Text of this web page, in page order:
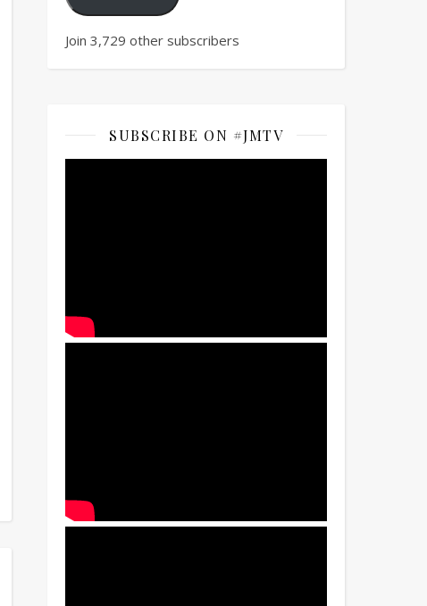
Join 3,729 other subscribers
SUBSCRIBE ON #JMTV